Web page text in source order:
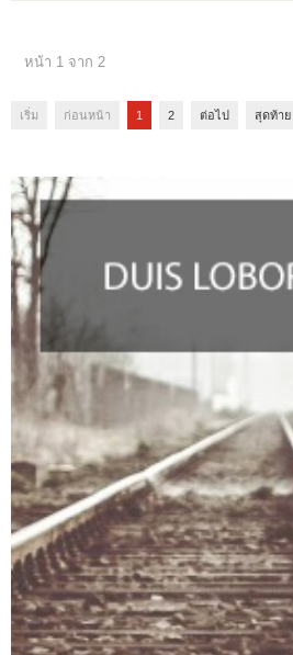
หน้า 1 จาก 2
เริ่ม ก่อนหน้า 1 2 ต่อไป สุดท้าย